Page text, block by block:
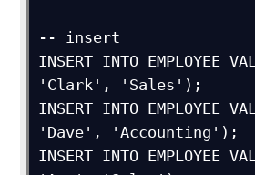
-- insert
INSERT INTO EMPLOYEE
'Clark', 'Sales');
INSERT INTO EMPLOYEE
'Dave', 'Accounting');
INSERT INTO EMPLOYEE